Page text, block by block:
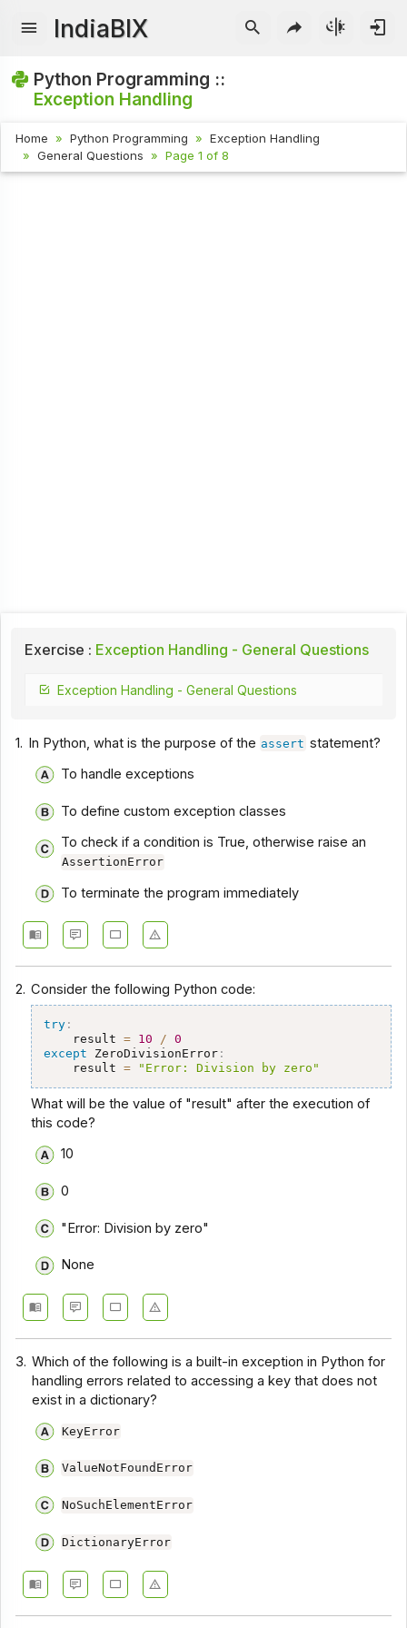
IndiaBIX
Python Programming ::
Exception Handling
Home Python Programming
Exception Handling
General Questions
Page 1 of 8
Exercise : Exception Handling - General Questions
Exception Handling - General Questions
1. In Python, what is the purpose of the assert statement?
To handle exceptions
To define custom exception classes
To check if a condition is True, otherwise raise an
AssertionError
To terminate the program immediately
2. Consider the following Python code:
try :
    result
= 10 /
0
except ZeroDivisionError :
    result
= "Error: Division by zero"
What will be the value of "result" after the execution of
this code?
10
0
"Error: Division by zero"
None
3. Which of the following is a built-in exception in Python for
handling errors related to accessing a key that does not
exist in a dictionary?
KeyError
ValueNotFoundError
NoSuchElementError
DictionaryError